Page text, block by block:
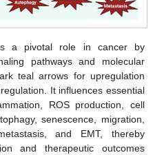
a pivotal role in cancer by
pathways and molecular
teal arrows for upregulation
It influences essential
ROS production, cell
senescence, migration,
and EMT, thereby
and therapeutic outcomes